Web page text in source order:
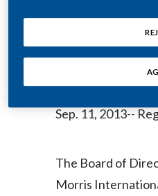
Sep. 11, 2013--
The Board of
Morris